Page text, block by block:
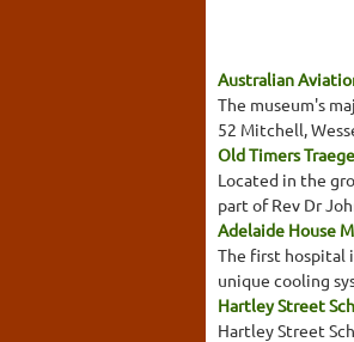
Australian
The museum's
52 Mitchell,
Old Timers
Located in the
part of Rev Dr
Adelaide House
The first hospital
unique cooling
Hartley Street
Hartley Street